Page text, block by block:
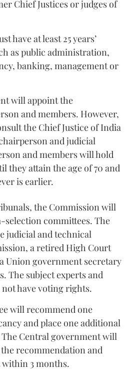
Chief Justices or judges of
have at least 25 years’
as public administration,
banking, management or
will appoint the
and members. However,
the Chief Justice of India
and judicial
and members will hold
they attain the age of 70 and
is earlier.
the Commission will
committees. The
judicial and technical
a retired High Court
Union government secretary
The subject experts and
have voting rights.
will recommend one
and place one additional
Central government will
recommendation and
3 months.